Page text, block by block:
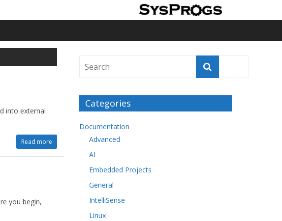
into external
Read more
you begin,
Categories
Documentation
Advanced
AI
Embedded Projects
General
IntelliSense
Linux